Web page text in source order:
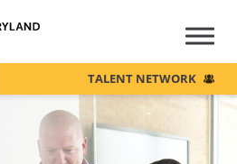
TALENT NETWORK